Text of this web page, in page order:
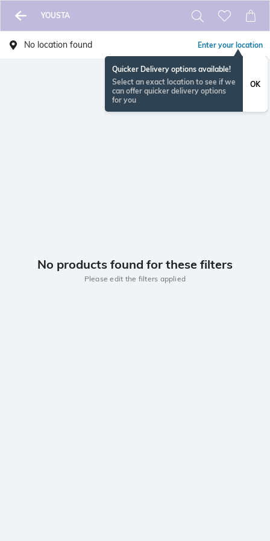
YOUSTA
No location found Enter your location
Quicker Delivery options available!
Select an exact location to see if we
can offer quicker delivery options
for you
OK
No products found for these filters
Please edit the filters applied